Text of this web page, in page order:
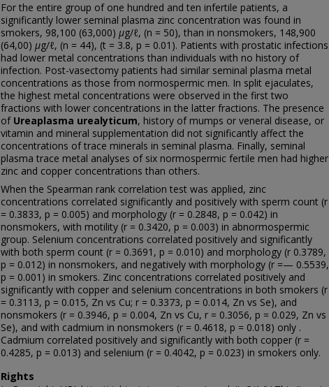
For the entire group of one hundred and ten infertile patients, a
significantly lower seminal plasma zinc concentration was found in
smokers, 98,100 (63,000) μg/ℓ, (n = 50), than in nonsmokers, 148,900
(64,00) μg/ℓ, (n = 44), (t = 3.8, p = 0.01). Patients with prostatic infections
had lower metal concentrations than individuals with no history of
infection. Post-vasectomy patients had similar seminal plasma metal
concentrations as those from normospermic men. In split ejaculates,
the highest metal concentrations were observed in the first two
fractions with lower concentrations in the latter fractions. The presence
of Ureaplasma urealyticum, history of mumps or veneral disease, or
vitamin and mineral supplementation did not significantly affect the
concentrations of trace minerals in seminal plasma. Finally, seminal
plasma trace metal analyses of six normospermic fertile men had higher
zinc and copper concentrations than others.
When the Spearman rank correlation test was applied, zinc
concentrations correlated significantly and positively with sperm count (r
= 0.3833, p = 0.005) and morphology (r = 0.2848, p = 0.042) in
nonsmokers, with motility (r = 0.3420, p = 0.003) in abnormospermic
group. Selenium concentrations correlated positively and significantly
with both sperm count (r = 0.3691, p = 0.010) and morphology (r 0.3789,
p = 0.012) in nonsmokers, and negatively with morphology (r =— 0.5539,
p = 0.001) in smokers. Zinc concentrations correlated positively and
significantly with copper and selenium concentrations in both smokers (r
= 0.3113, p = 0.015, Zn vs Cu; r = 0.3373, p = 0.014, Zn vs Se), and
nonsmokers (r = 0.3946, p = 0.004, Zn vs Cu, r = 0.3056, p = 0.029, Zn vs
Se), and with cadmium in nonsmokers (r = 0.4618, p = 0.018) only .
Cadmium correlated positively and significantly with both copper (r =
0.4285, p = 0.013) and selenium (r = 0.4042, p = 0.023) in smokers only.
Rights